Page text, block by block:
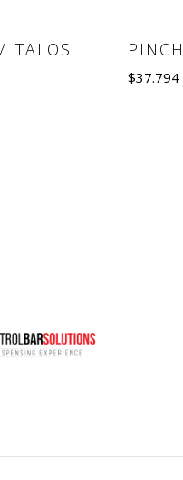
TALOS
$37.794